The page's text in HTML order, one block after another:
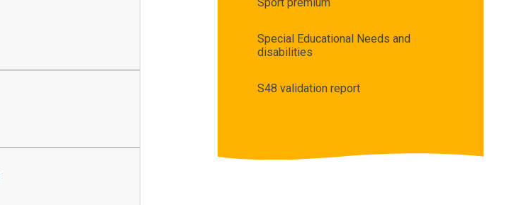
Special Educational Needs and
disabilities
S48 validation report